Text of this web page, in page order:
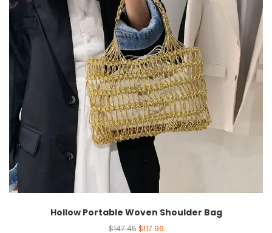
Hollow Portable Woven Shoulder Bag
$147.45 $117.96